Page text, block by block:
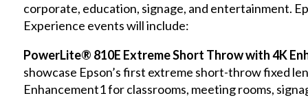
corporate, education, signage, and entertainment.
Experience events will include:
PowerLite® 810E Extreme Short Throw with 4K
showcase Epson’s first extreme short-throw fixed
Enhancement1 for classrooms, meeting rooms,